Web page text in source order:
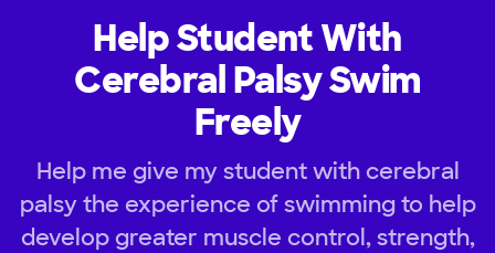
Help Student With
Cerebral Palsy Swim
Freely
Help me give my student with cerebral
palsy the experience of swimming to help
develop greater muscle control, strength,